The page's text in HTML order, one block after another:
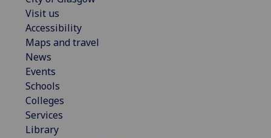
Visit us
Accessibility
Maps and travel
News
Events
Schools
Colleges
Services
Library